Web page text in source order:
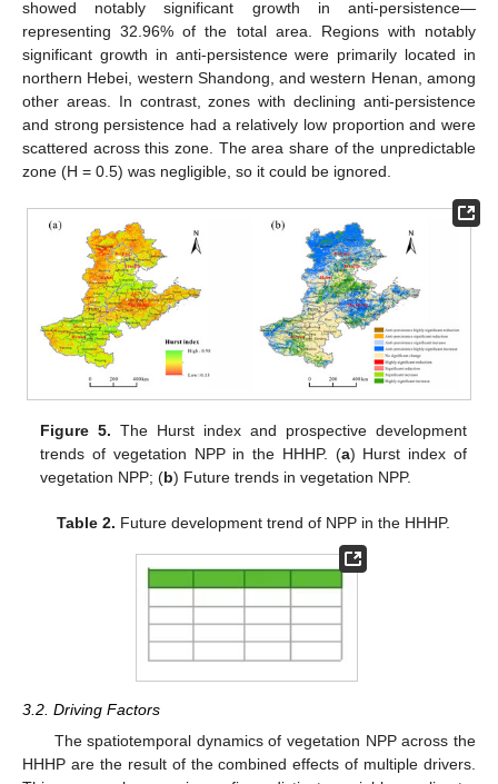
showed notably significant growth in anti-persistence—
representing 32.96% of the total area. Regions with notably
significant growth in anti-persistence were primarily located in
northern Hebei, western Shandong, and western Henan, among
other areas. In contrast, zones with declining anti-persistence
and strong persistence had a relatively low proportion and were
scattered across this zone. The area share of the unpredictable
zone (H = 0.5) was negligible, so it could be ignored.
Figure 5. The Hurst index and prospective development
trends of vegetation NPP in the HHHP. (a) Hurst index of
vegetation NPP; (b) Future trends in vegetation NPP.
Table 2. Future development trend of NPP in the HHHP.
3.2. Driving Factors
The spatiotemporal dynamics of vegetation NPP across the
HHHP are the result of the combined effects of multiple drivers.